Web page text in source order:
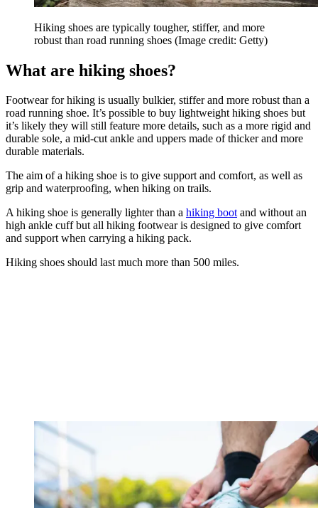
Hiking shoes are typically tougher, stiffer, and more
robust than road running shoes (Image credit: Getty)
What are hiking shoes?
Footwear for hiking is usually bulkier, stiffer and more robust than a
road running shoe. It’s possible to buy lightweight hiking shoes but
it’s likely they will still feature more details, such as a more rigid and
durable sole, a mid-cut ankle and uppers made of thicker and more
durable materials.
The aim of a hiking shoe is to give support and comfort, as well as
grip and waterproofing, when hiking on trails.
A hiking shoe is generally lighter than a hiking bootand without an
high ankle cuff but all hiking footwear is designed to give comfort
and support when carrying a hiking pack.
Hiking shoes should last much more than 500 miles.